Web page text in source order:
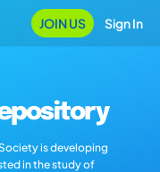
JOIN US Sign In
is developing
in the study of